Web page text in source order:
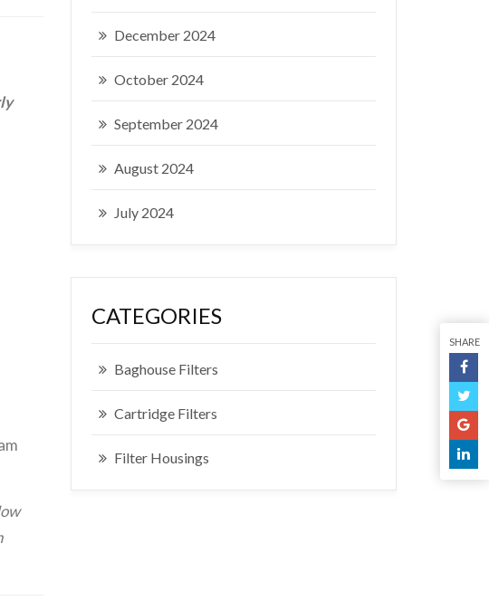
December 2024
October 2024
September 2024
August 2024
July 2024
CATEGORIES
Baghouse Filters
Cartridge Filters
Filter Housings
SHARE